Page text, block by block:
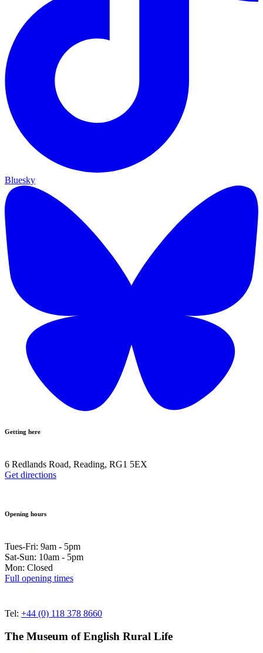
Bluesky
Getting here
6 Redlands Road, Reading, RG1 5EX
Get directions
Opening hours
Tues-Fri: 9am - 5pm
Sat-Sun: 10am - 5pm
Mon: Closed
Full opening times
Tel: +44 (0) 118 378 8660
The Museum of English Rural Life